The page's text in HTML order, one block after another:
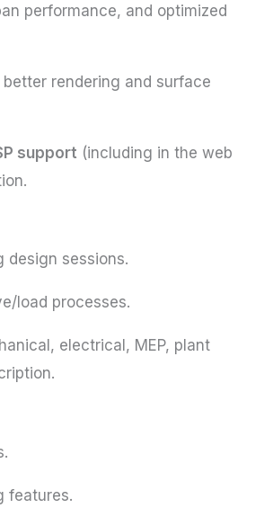
performance, and optimized
rendering and surface
support (including in the web
design sessions.
load processes.
electrical, MEP, plant
features.